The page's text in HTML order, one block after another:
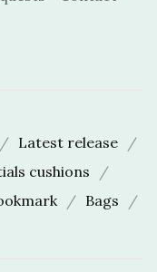
Latest release
cushions
Bags